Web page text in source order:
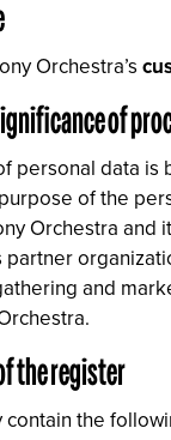
Orchestra’s
of
personal data
of the
Orchestra
partner
and
the register
the